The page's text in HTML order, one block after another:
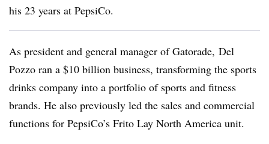
his 23 years at PepsiCo.
As president and general manager of Gatorade, Del
Pozzo ran a $10 billion business, transforming the sports
drinks company into a portfolio of sports and fitness
brands. He also previously led the sales and commercial
functions for PepsiCo’s Frito Lay North America unit.